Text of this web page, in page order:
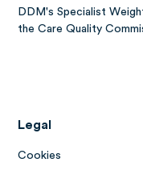
DDM's Specialist
the Care Quality
Legal
Cookies